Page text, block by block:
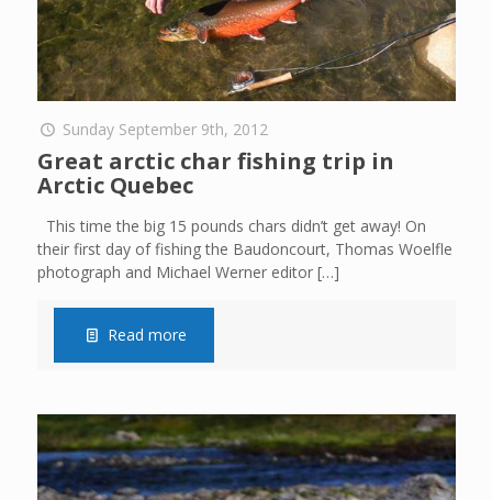
Sunday September 9th, 2012
Great arctic char fishing trip in
Arctic Quebec
This time the big 15 pounds chars didn’t get away! On
their first day of fishing the Baudoncourt, Thomas Woelfle
photograph and Michael Werner editor[…]
Read more